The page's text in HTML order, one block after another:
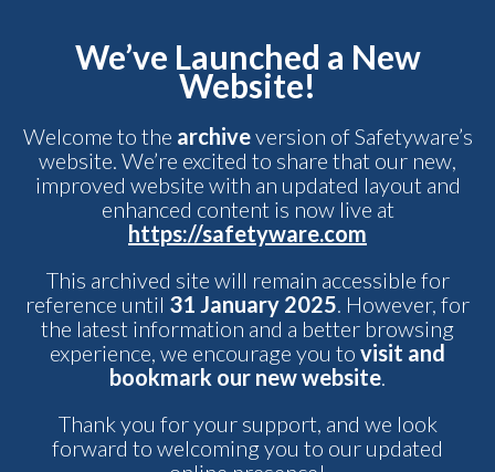
We’ve Launched a New
Website!
Welcome to the archiveversion of Safetyware’s
website. We’re excited to share that our new,
improved website with an updated layout and
enhanced content is now live at
https://safetyware.com
This archived site will remain accessible for
reference until 31 January 2025. However, for
the latest information and a better browsing
experience, we encourage you to visit and
bookmark our new website.
Thank you for your support, and we look
forward to welcoming you to our updated